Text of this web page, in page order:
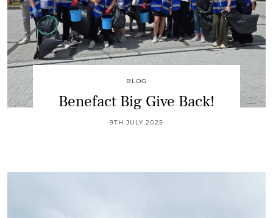
BLOG
Benefact Big Give Back!
9TH JULY 2025